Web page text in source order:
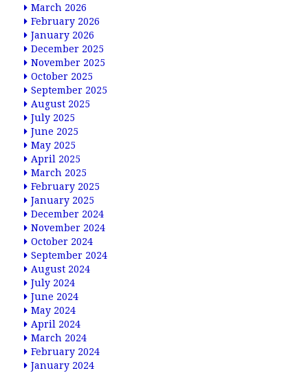
March 2026
February 2026
January 2026
December 2025
November 2025
October 2025
September 2025
August 2025
July 2025
June 2025
May 2025
April 2025
March 2025
February 2025
January 2025
December 2024
November 2024
October 2024
September 2024
August 2024
July 2024
June 2024
May 2024
April 2024
March 2024
February 2024
January 2024